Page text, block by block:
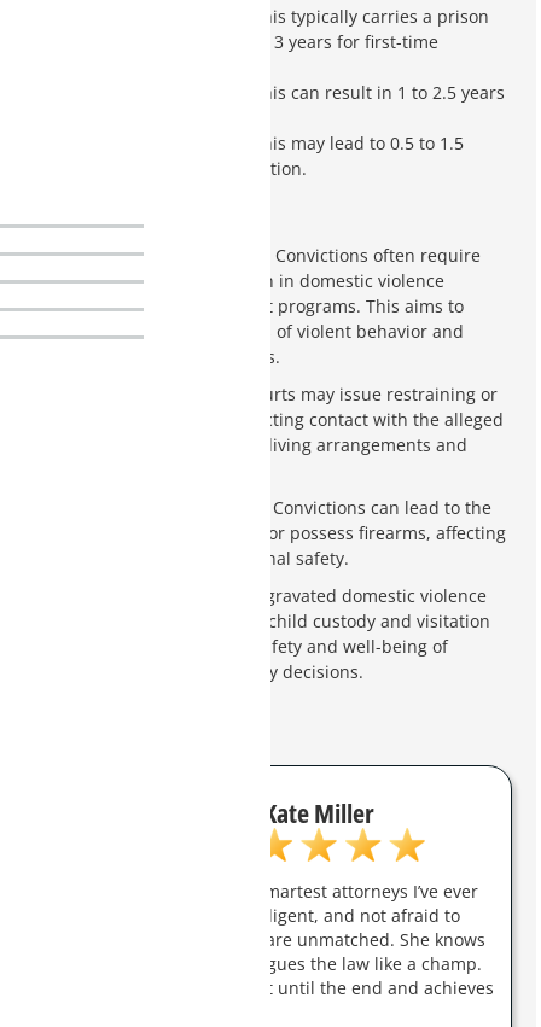
: This typically carries a prison
sentence of 1.5 to 3 years for first-time
: This can result in 1 to 2.5 years
: This may lead to 0.5 to 1.5
years of incarceration.
Mandatory Counseling
: Convictions often require
mandatory participation in domestic violence
counseling or treatment programs. This aims to
address the root causes of violent behavior and
prevent future incidents.
: Courts may issue restraining or
protective orders restricting contact with the alleged
victim. This can impact living arrangements and
: Convictions can lead to the
loss of the right to own or possess firearms, affecting
employment and personal safety.
: Aggravated domestic violence
charges can negatively affect child custody and visitation
rights. Courts prioritize the safety and well-being of
children when making custody decisions.
Kate Miller
Charity Clark is one of the smartest attorneys I’ve ever
met. She is aggressive, intelligent, and not afraid to
fight for you. Her trial skills are unmatched. She knows
how to handle a jury and argues the law like a champ.
She will champion her client until the end and achieves